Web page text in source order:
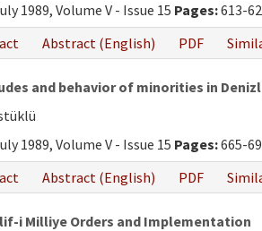
1989, Volume V - Issue 15 Pages:613-
Abstract (English) PDF
and behavior of minorities in
1989, Volume V - Issue 15 Pages:665-
Abstract (English) PDF
i Milliye Orders and Implementation